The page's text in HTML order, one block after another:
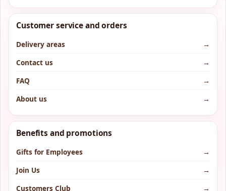
Customer service and orders
Delivery areas
→
Contact us
→
FAQ
→
About us
→
Benefits and promotions
Gifts for Employees
→
Join Us
→
Customers Club
→